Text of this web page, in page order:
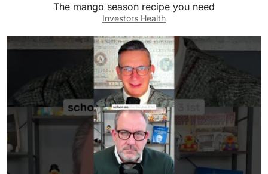
The mango season recipe you need
Investors Health